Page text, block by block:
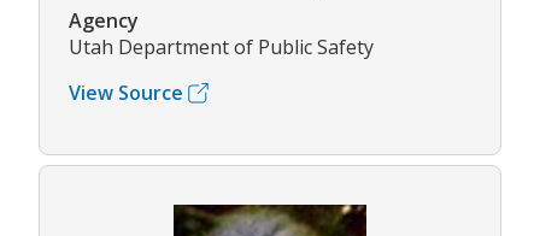
Agency
Utah Department of Public Safety
View Source